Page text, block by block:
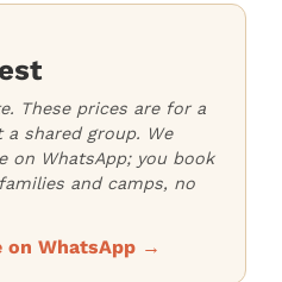
These prices are for a
a shared group. We
on WhatsApp; you book
and camps, no
on WhatsApp →